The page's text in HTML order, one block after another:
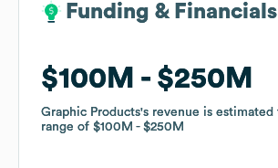
Funding & Financials
$100M $250M
Graphic Products's revenue is
range of $100M $250M
Funding & Financials
$100M $250M
Graphic Products's revenue is
range of $100M $250M